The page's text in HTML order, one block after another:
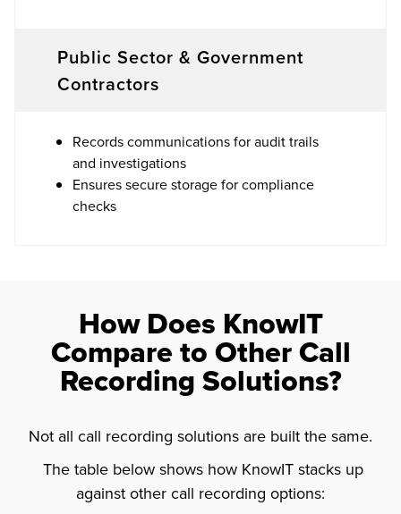
Public Sector & Government
Contractors
Records communications for audit trails
and investigations
Ensures secure storage for compliance
checks
How Does KnowIT
Compare to Other Call
Recording Solutions?
Not all call recording solutions are built the same.
The table below shows how KnowIT stacks up
against other call recording options: